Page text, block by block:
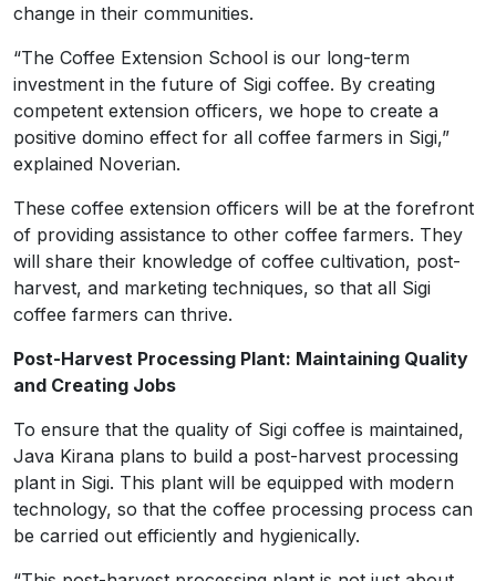
change in their communities.
“The Coffee Extension School is our long-term
investment in the future of Sigi coffee. By creating
competent extension officers, we hope to create a
positive domino effect for all coffee farmers in Sigi,”
explained Noverian.
These coffee extension officers will be at the forefront
of providing assistance to other coffee farmers. They
will share their knowledge of coffee cultivation, post-
harvest, and marketing techniques, so that all Sigi
coffee farmers can thrive.
Post-Harvest Processing Plant: Maintaining Quality
and Creating Jobs
To ensure that the quality of Sigi coffee is maintained,
Java Kirana plans to build a post-harvest processing
plant in Sigi. This plant will be equipped with modern
technology, so that the coffee processing process can
be carried out efficiently and hygienically.